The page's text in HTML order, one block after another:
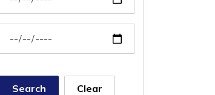
News Feed Search Date To
Search Clear